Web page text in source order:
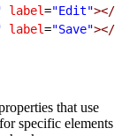
label="Edit"></
label="Save"></
that use
specific elements